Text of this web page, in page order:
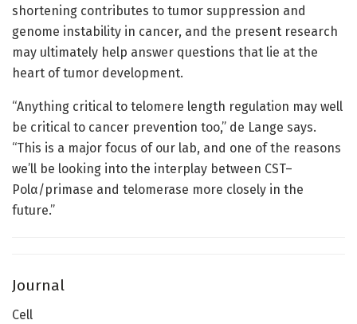
shortening contributes to tumor suppression and
genome instability in cancer, and the present research
may ultimately help answer questions that lie at the
heart of tumor development.
“Anything critical to telomere length regulation may well
be critical to cancer prevention too,” de Lange says.
“This is a major focus of our lab, and one of the reasons
we’ll be looking into the interplay between CST–
Polα/primase and telomerase more closely in the
future.”
Journal
Cell